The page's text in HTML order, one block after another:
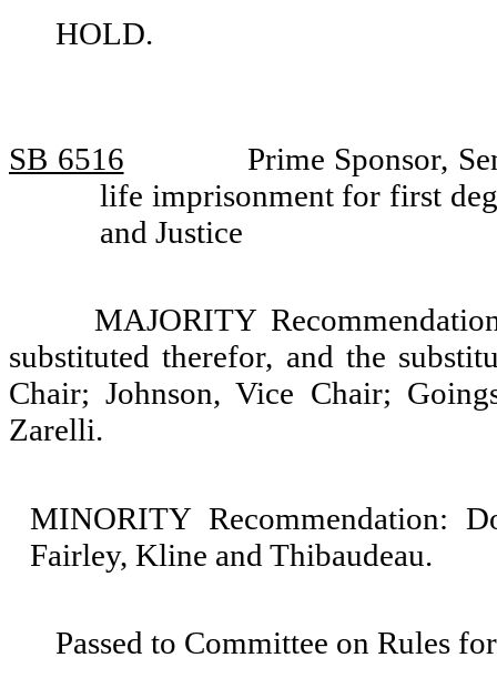
HOLD.
SB 6516
Prime Sponsor,
life imprisonment for first
and Justice
MAJORITY
substituted therefor, and the
Chair; Johnson, Vice Chair;
Zarelli.
MINORITY Recommendation:
Fairley, Kline and Thibaudeau.
Passed to Committee on Rules